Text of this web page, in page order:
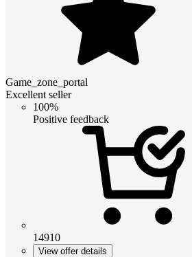
Game_zone_portal
Excellent seller
100%
Positive feedback
14910
View offer details